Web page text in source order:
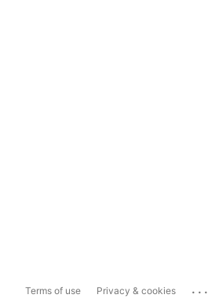
Terms of use Privacy & cookies ...